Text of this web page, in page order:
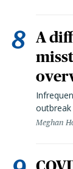
A
outbreak
Meghan